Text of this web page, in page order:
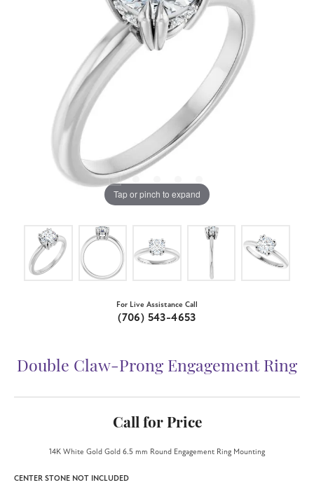
Tap or pinch to expand
For Live Assistance Call
(706) 543-4653
Double Claw-Prong Engagement Ring
Call for Price
14K White Gold Gold 6.5 mm Round Engagement Ring Mounting
CENTER STONE NOT INCLUDED